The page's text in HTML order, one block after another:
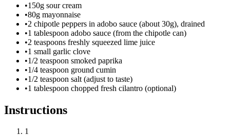
•150g sour cream
•80g mayonnaise
•2 chipotle peppers in adobo sauce (about 30g), drained
•1 tablespoon adobo sauce (from the chipotle can)
•2 teaspoons freshly squeezed lime juice
•1 small garlic clove
•1/2 teaspoon smoked paprika
•1/4 teaspoon ground cumin
•1/2 teaspoon salt (adjust to taste)
•1 tablespoon chopped fresh cilantro (optional)
Instructions
1